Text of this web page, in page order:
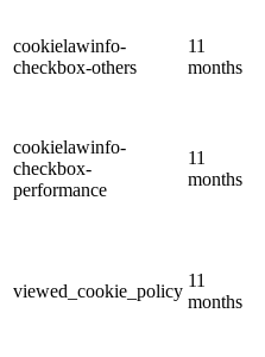
cookielawinfo-
checkbox-others
11
months
cookielawinfo-
checkbox-
performance
11
months
viewed_cookie_policy
11
months